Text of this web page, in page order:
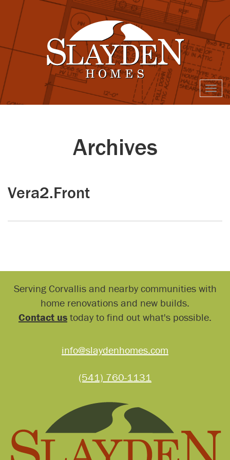
Archives
Vera2.Front
Serving Corvallis and nearby communities with
home renovations and new builds.
Contact us today to find out what's possible.
info@slaydenhomes.com
(541) 760-1131